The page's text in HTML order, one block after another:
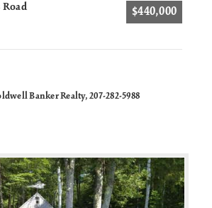
Road $440,000
Banker Realty, 207-282-5988